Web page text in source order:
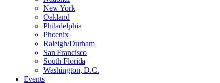
New York
Oakland
Philadelphia
Phoenix
Raleigh/Durham
San Francisco
South Florida
Washington, D.C.
Events